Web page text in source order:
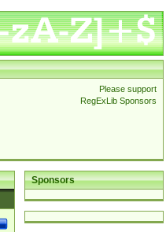
Please support
RegExLib Sponsors
Sponsors